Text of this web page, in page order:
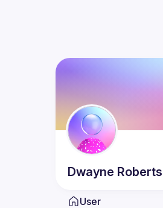
Dwayne Roberts
User